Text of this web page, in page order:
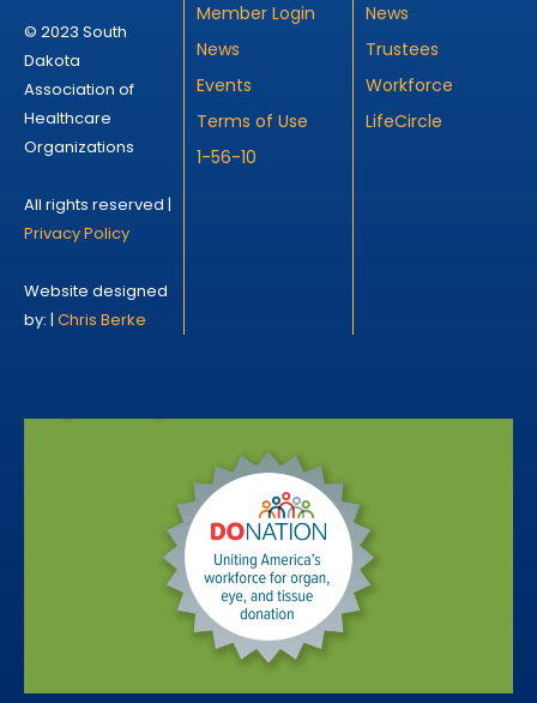
© 2023 South
Dakota
Association of
Healthcare
Organizations
All rights reserved |
Privacy Policy
Website designed
by: | Chris Berke
Member Login
News
Events
Terms of Use
1-56-10
News
Trustees
Workforce
LifeCircle